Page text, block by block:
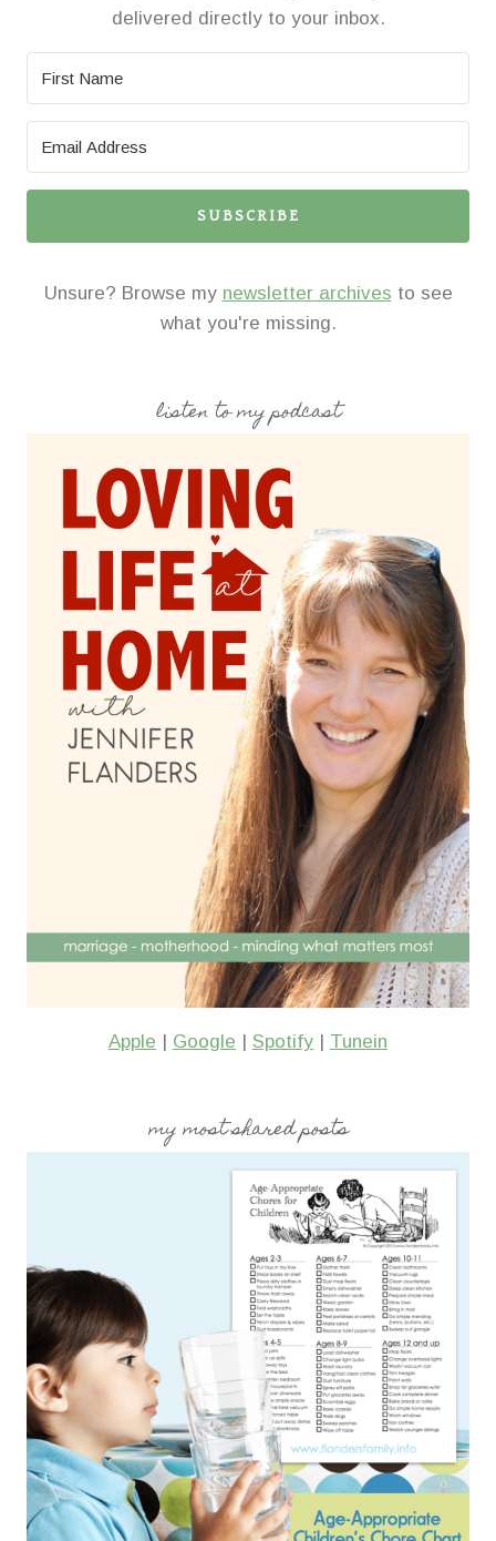
delivered directly to your inbox.
SUBSCRIBE
Unsure? Browse my newsletter archives to see
what you're missing.
listen to my podcast
Apple | Google | Spotify | Tunein
my most shared posts